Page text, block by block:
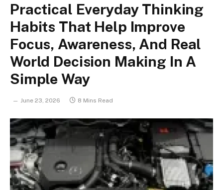
Practical Everyday Thinking
Habits That Help Improve
Focus, Awareness, And Real
World Decision Making In A
Simple Way
June 23, 2026 8 Mins Read